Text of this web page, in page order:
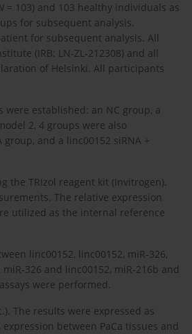
= 103) and 103 healthy individuals as
for subsequent analysis.
for subsequent analysis. All
(IRB: LN-ZL-212308) and all
of Helsinki. All participants
established: an NC group, a
2, 4 groups were also
and a linc00152 siRNA +
the TRIzol reagent kit (Invitrogen).
The relative expression
utilized as the internal reference
linc00152, linc00152, miR-326,
326 and linc00152, miR-216b and
were performed.
The results were expressed as
between PaCa tissues and